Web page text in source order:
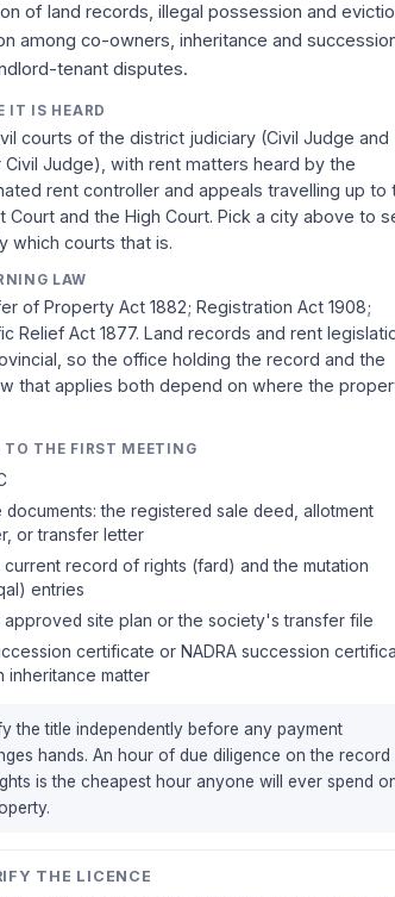
of land records, illegal possession and
among co-owners, inheritance and
tenant disputes.
IT IS HEARD
courts of the district judiciary (Civil Judge and
Civil Judge), with rent matters heard by the
rent controller and appeals travelling up to
Court and the High Court. Pick a city above to
which courts that is.
LAW
of Property Act 1882; Registration Act 1908;
Relief Act 1877. Land records and rent
so the office holding the record and the
that applies both depend on where the
TO THE FIRST MEETING
documents: the registered sale deed, allotment
or transfer letter
current record of rights (fard) and the mutation
entries
approved site plan or the society's transfer file
certificate or NADRA succession
inheritance matter
the title independently before any payment
hands. An hour of due diligence on the record
is the cheapest hour anyone will ever spend
THE LICENCE